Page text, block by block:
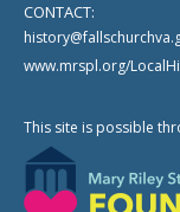
CONTACT:
www.mrspl.org/
This site is possible